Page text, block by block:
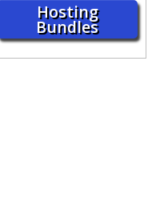
Hosting
Bundles